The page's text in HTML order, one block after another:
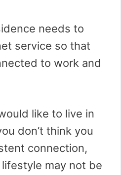
needs to
service so that
to work and
like to live in
don’t think you
connection,
may not be